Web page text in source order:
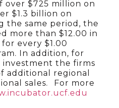
$725 million on
$1.3 billion on
the same period, the
more than $12.00 in
every $1.00
In addition, for
investment the firms
additional regional
sales.
For more